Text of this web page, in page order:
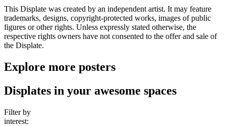
This Displate was created by an independent artist. It may feature
trademarks, designs, copyright-protected works, images of public
figures or other rights. Unless expressly stated otherwise, the
respective rights owners have not consented to the offer and sale of
the Displate.
Explore more posters
Displates in your awesome spaces
Filter by
interest: